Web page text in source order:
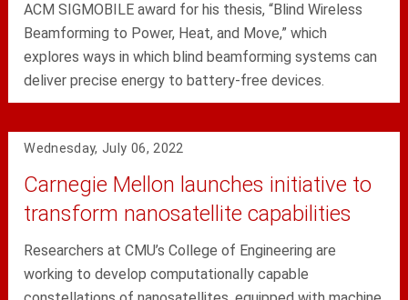
ACM SIGMOBILE award for his thesis, “Blind Wireless
Beamforming to Power, Heat, and Move,” which
explores ways in which blind beamforming systems can
deliver precise energy to battery-free devices.
Wednesday, July 06, 2022
Carnegie Mellon launches initiative to
transform nanosatellite capabilities
Researchers at CMU’s College of Engineering are
working to develop computationally capable